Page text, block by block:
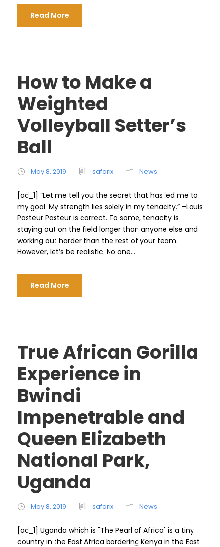
Read More
How to Make a
Weighted
Volleyball Setter’s
Ball
May 8, 2019 safarix News
[ad_1] “Let me tell you the secret that has led me to
my goal. My strength lies solely in my tenacity.” –Louis
Pasteur Pasteur is correct. To some, tenacity is
staying out on the field longer than anyone else and
working out harder than the rest of your team.
However, let’s be realistic. No one...
Read More
True African Gorilla
Experience in
Bwindi
Impenetrable and
Queen Elizabeth
National Park,
Uganda
May 8, 2019 safarix News
[ad_1] Uganda which is "The Pearl of Africa" ​​is a tiny
country in the East Africa bordering Kenya in the East